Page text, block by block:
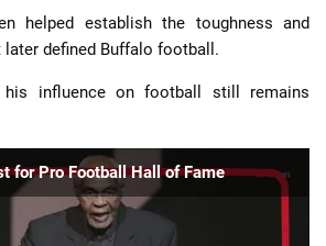
helped establish the toughness and
defined Buffalo football.
his influence on football still remains
for Pro Football Hall of Fame